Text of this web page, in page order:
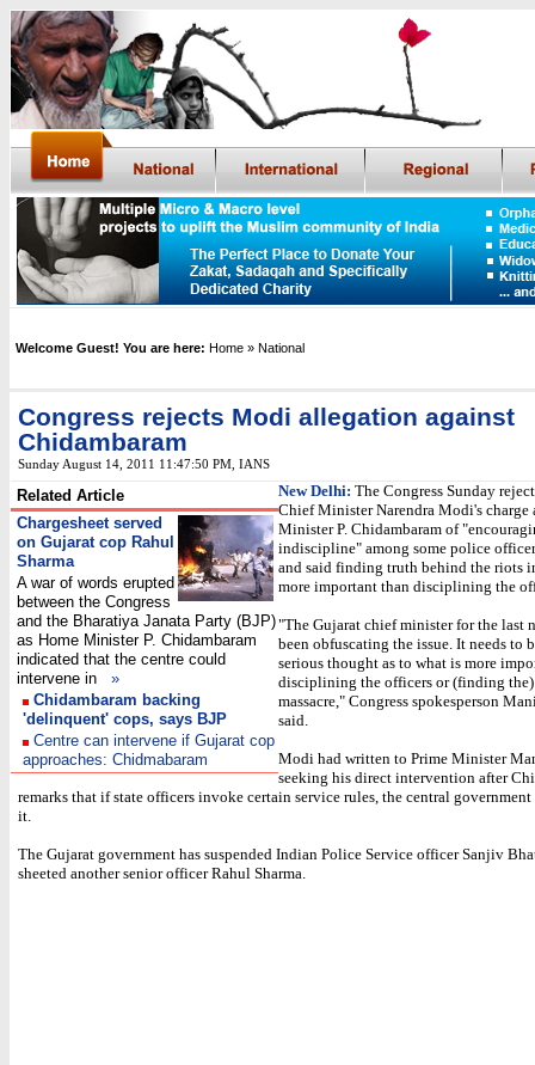
Welcome Guest! You are here: Home » National
Congress rejects Modi allegation against
Chidambaram
Sunday August 14, 2011 11:47:50 PM IANS
Related Article
Chargesheet served
on Gujarat cop Rahul
Sharma
A war of words erupted
between the Congress
and the Bharatiya Janata Party (BJP)
as Home Minister P. Chidambaram
indicated that the centre could
intervene in »
Chidambaram backing
'delinquent' cops, says BJP
Centre can intervene if Gujarat cop
approaches: Chidmabaram
New Delhi: The Congress Sunday
Chief Minister Narendra Modi's charge
Minister P. Chidambaram of
indiscipline" among some police
and said finding truth behind the riots
more important than disciplining the
"The Gujarat chief minister for the last
been obfuscating the issue. It needs to
serious thought as to what is more
disciplining the officers or (finding
massacre," Congress spokesperson
said.
Modi had written to Prime Minister
seeking his direct intervention after
remarks that if state officers invoke certain service rules, the central
it.
The Gujarat government has suspended Indian Police Service officer Sanjiv
sheeted another senior officer Rahul Sharma.